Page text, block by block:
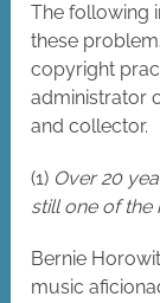
The following
these
copyright
administrator
and collector.
(1) Over 20
still one of the
Bernie
music